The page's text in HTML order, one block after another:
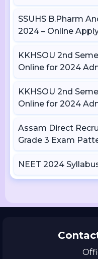
SSUHS B.Pharm
2024 – Online
KKHSOU 2nd
Online for 2024
KKHSOU 2nd
Online for 2024
Assam Direct
Grade 3 Exam
NEET 2024